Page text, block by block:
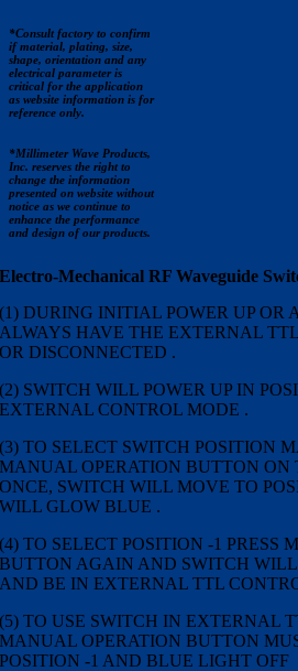
*Consult factory to confirm
if material, plating, size,
shape, orientation and any
electrical parameter is
critical for the application
as website information is for
reference only.
*Millimeter Wave Products,
Inc. reserves the right to
change the information
presented on website without
notice as we continue to
enhance the performance
and design of our products.
Electro-Mechanical RF Waveguide
(1) DURING INITIAL POWER UP OR
ALWAYS HAVE THE EXTERNAL
OR DISCONNECTED .
(2) SWITCH WILL POWER UP IN
EXTERNAL CONTROL MODE .
(3) TO SELECT SWITCH POSITION
MANUAL OPERATION BUTTON ON
ONCE, SWITCH WILL MOVE TO
WILL GLOW BLUE .
(4) TO SELECT POSITION -1 PRESS
BUTTON AGAIN AND SWITCH WILL
AND BE IN EXTERNAL TTL
(5) TO USE SWITCH IN EXTERNAL
MANUAL OPERATION BUTTON
POSITION -1 AND BLUE LIGHT OFF